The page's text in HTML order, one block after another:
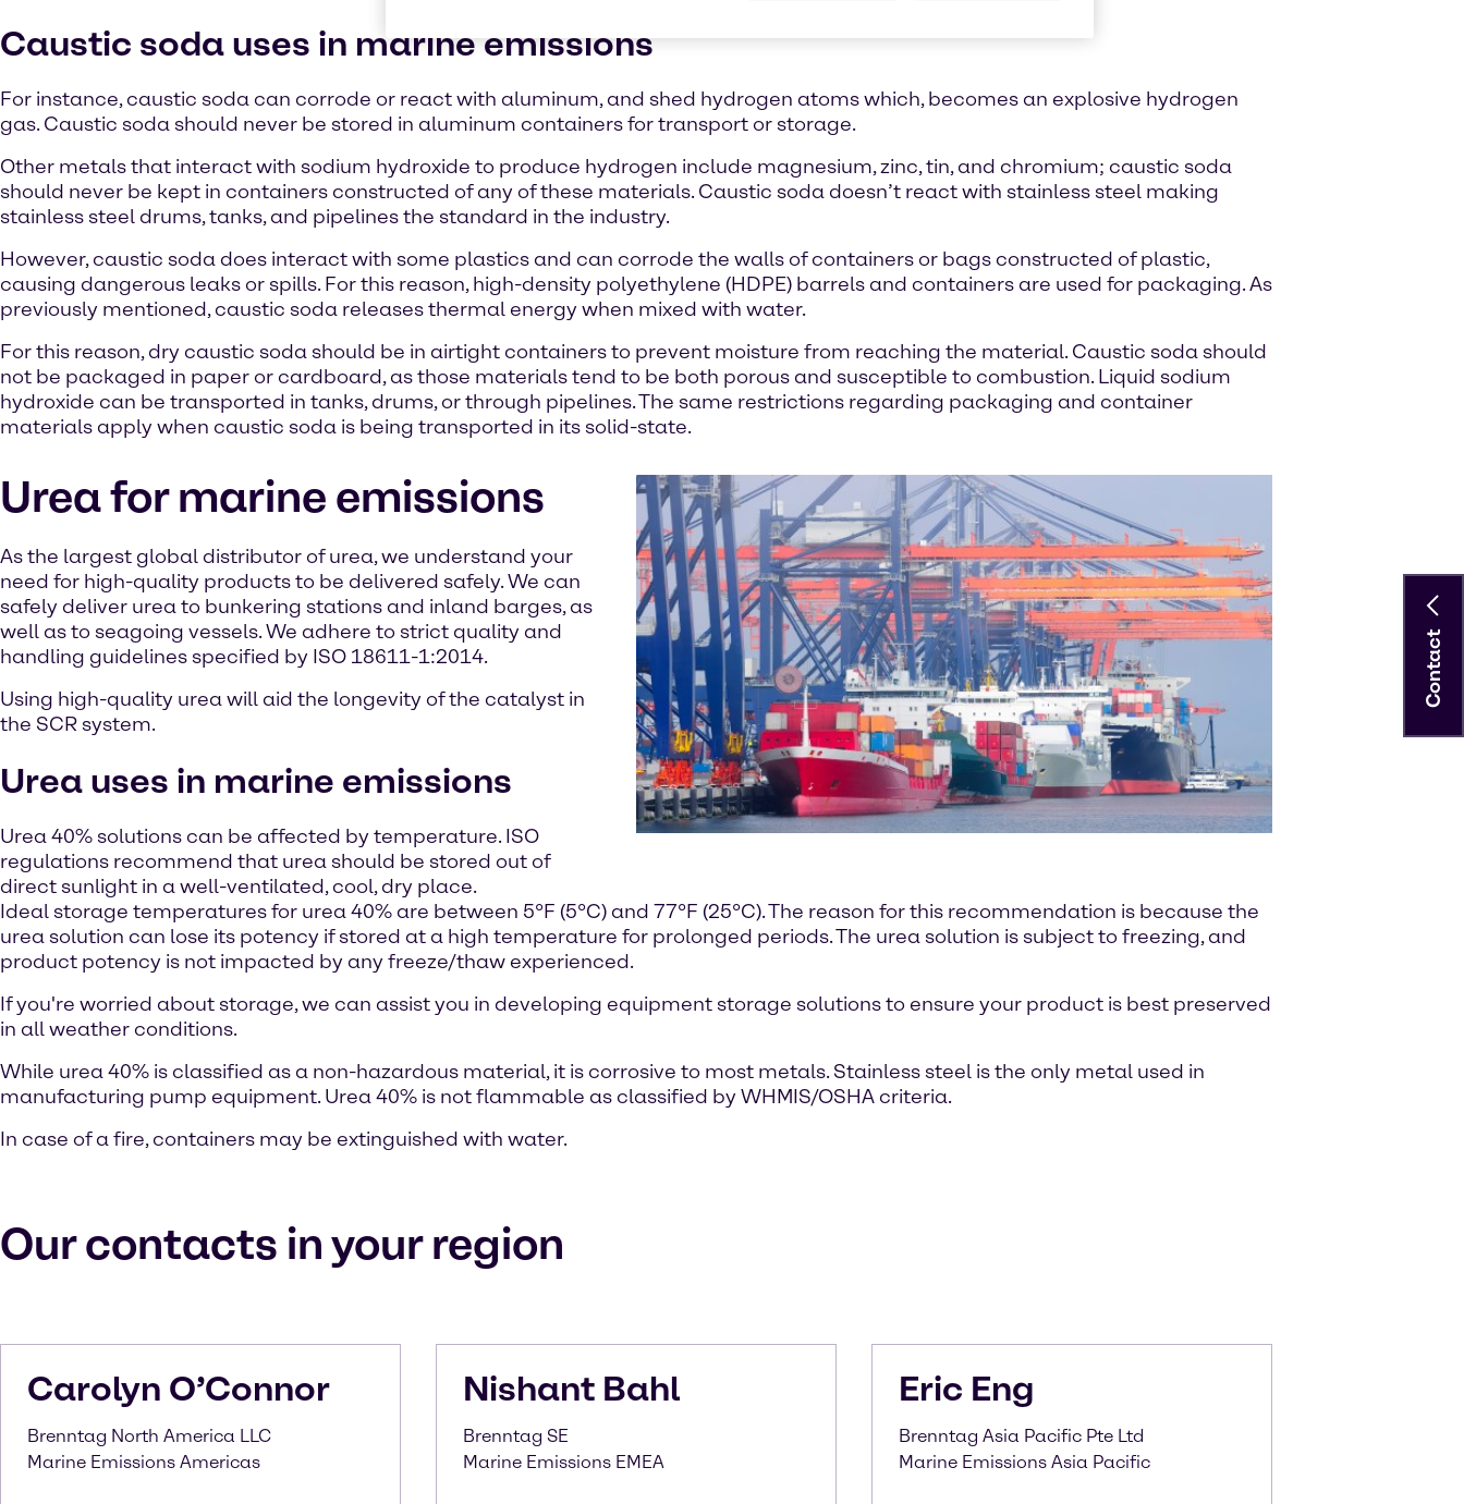
Caustic soda uses in marine emissions
For instance, caustic soda can corrode or react with aluminum, and shed hydrogen atoms which, becomes an explosive hydrogen
gas. Caustic soda should never be stored in aluminum containers for transport or storage.
Other metals that interact with sodium hydroxide to produce hydrogen include magnesium, zinc, tin, and chromium; caustic soda
should never be kept in containers constructed of any of these materials. Caustic soda doesn’t react with stainless steel making
stainless steel drums, tanks, and pipelines the standard in the industry.
However, caustic soda does interact with some plastics and can corrode the walls of containers or bags constructed of plastic,
causing dangerous leaks or spills. For this reason, high-density polyethylene (HDPE) barrels and containers are used for packaging. As
previously mentioned, caustic soda releases thermal energy when mixed with water.
For this reason, dry caustic soda should be in airtight containers to prevent moisture from reaching the material. Caustic soda should
not be packaged in paper or cardboard, as those materials tend to be both porous and susceptible to combustion. Liquid sodium
hydroxide can be transported in tanks, drums, or through pipelines. The same restrictions regarding packaging and container
materials apply when caustic soda is being transported in its solid-state.
Urea for marine emissions
As the largest global distributor of urea, we understand your
need for high-quality products to be delivered safely. We can
safely deliver urea to bunkering stations and inland barges, as
well as to seagoing vessels. We adhere to strict quality and
handling guidelines specified by ISO 18611-1:2014.
Using high-quality urea will aid the longevity of the catalyst in
the SCR system.
Urea uses in marine emissions
Urea 40% solutions can be affected by temperature. ISO
regulations recommend that urea should be stored out of
direct sunlight in a well-ventilated, cool, dry place.
Ideal storage temperatures for urea 40% are between 5°F (5°C) and 77°F (25°C). The reason for this recommendation is because the
urea solution can lose its potency if stored at a high temperature for prolonged periods. The urea solution is subject to freezing, and
product potency is not impacted by any freeze/thaw experienced.
If you're worried about storage, we can assist you in developing equipment storage solutions to ensure your product is best preserved
in all weather conditions.
While urea 40% is classified as a non-hazardous material, it is corrosive to most metals. Stainless steel is the only metal used in
manufacturing pump equipment. Urea 40% is not flammable as classified by WHMIS/OSHA criteria.
In case of a fire, containers may be extinguished with water.
Our contacts in your region
Carolyn O’Connor
Brenntag North America LLC
Marine Emissions Americas
Nishant Bahl
Brenntag SE
Marine Emissions EMEA
Eric Eng
Brenntag Asia Pacific Pte Ltd
Marine Emissions Asia Pacific
Contact